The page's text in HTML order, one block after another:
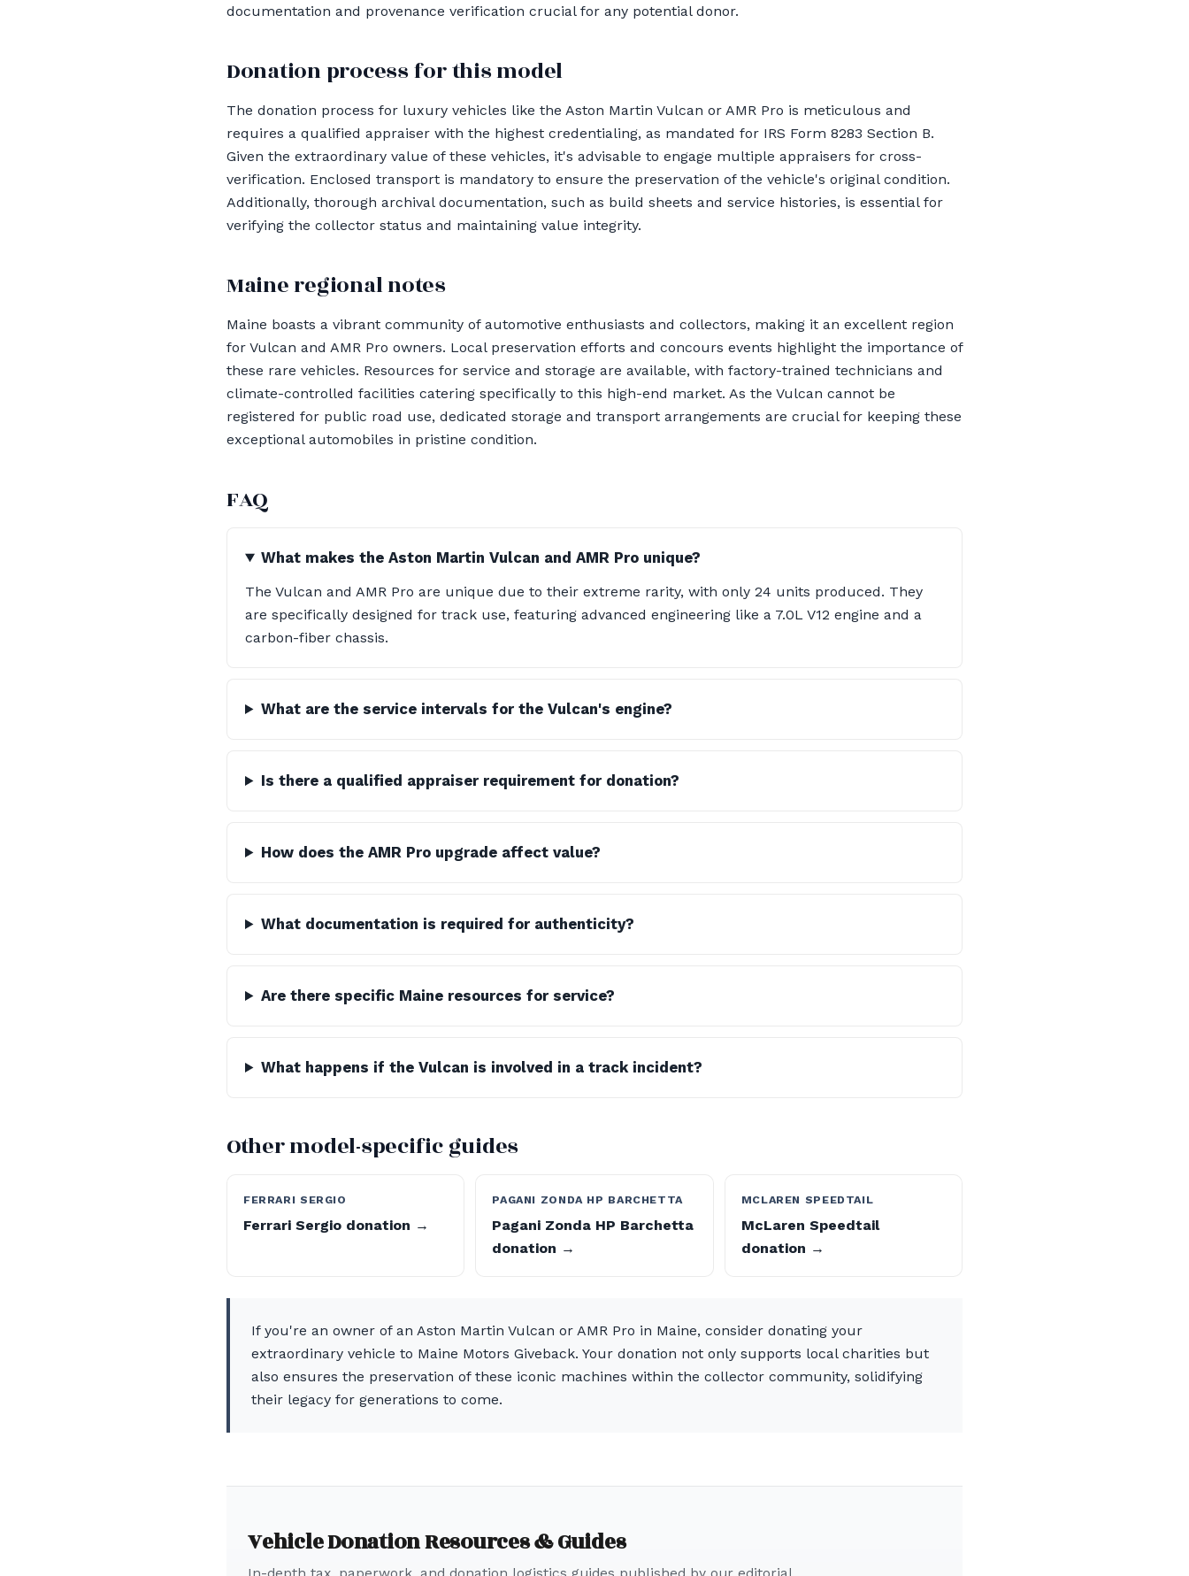
documentation and provenance verification crucial for any potential donor.
Donation process for this model
The donation process for luxury vehicles like the Aston Martin Vulcan or AMR Pro is meticulous and
requires a qualified appraiser with the highest credentialing, as mandated for IRS Form 8283 Section B.
Given the extraordinary value of these vehicles, it's advisable to engage multiple appraisers for cross-
verification. Enclosed transport is mandatory to ensure the preservation of the vehicle's original condition.
Additionally, thorough archival documentation, such as build sheets and service histories, is essential for
verifying the collector status and maintaining value integrity.
Maine regional notes
Maine boasts a vibrant community of automotive enthusiasts and collectors, making it an excellent region
for Vulcan and AMR Pro owners. Local preservation efforts and concours events highlight the importance of
these rare vehicles. Resources for service and storage are available, with factory-trained technicians and
climate-controlled facilities catering specifically to this high-end market. As the Vulcan cannot be
registered for public road use, dedicated storage and transport arrangements are crucial for keeping these
exceptional automobiles in pristine condition.
FAQ
What makes the Aston Martin Vulcan and AMR Pro unique?
The Vulcan and AMR Pro are unique due to their extreme rarity, with only 24 units produced. They
are specifically designed for track use, featuring advanced engineering like a 7.0L V12 engine and a
carbon-fiber chassis.
What are the service intervals for the Vulcan's engine?
Is there a qualified appraiser requirement for donation?
How does the AMR Pro upgrade affect value?
What documentation is required for authenticity?
Are there specific Maine resources for service?
What happens if the Vulcan is involved in a track incident?
Other model-specific guides
FERRARI SERGIO
Ferrari Sergio donation →
PAGANI ZONDA HP BARCHETTA
Pagani Zonda HP Barchetta
donation →
MCLAREN SPEEDTAIL
McLaren Speedtail
donation →
If you're an owner of an Aston Martin Vulcan or AMR Pro in Maine, consider donating your
extraordinary vehicle to Maine Motors Giveback. Your donation not only supports local charities but
also ensures the preservation of these iconic machines within the collector community, solidifying
their legacy for generations to come.
Vehicle Donation Resources & Guides